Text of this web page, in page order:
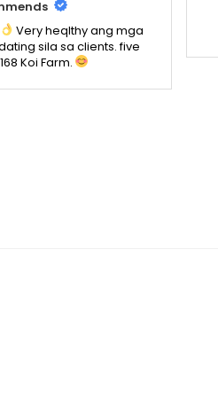
Very heqlthy ang mga
sila sa clients. five
Koi Farm.